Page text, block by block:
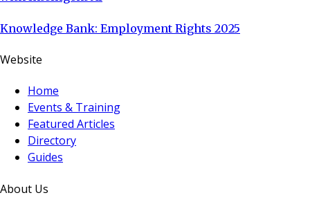
Knowledge Bank: Employment Rights 2025
Website
Home
Events & Training
Featured Articles
Directory
Guides
About Us